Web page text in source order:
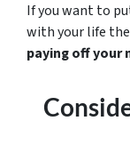
If you want to
with your life
paying off your